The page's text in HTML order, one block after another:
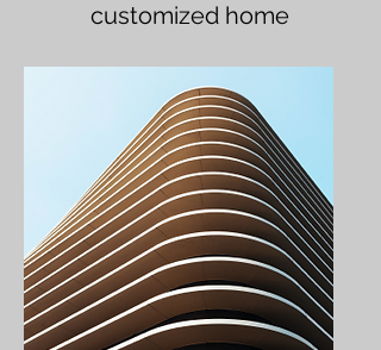
customized home